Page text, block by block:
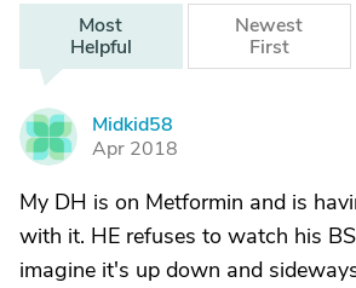
Most
Helpful
Newest
First
M
Midkid58
Apr 2018
My DH is on Metformin and is
with it. HE refuses to watch his
imagine it's up down and